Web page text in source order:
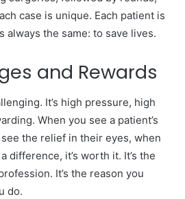
case is unique. Each patient is
always the same: to save lives.
and Rewards
It’s high pressure, high
When you see a patient’s
the relief in their eyes, when
difference, it’s worth it. It’s the
It’s the reason you
do.